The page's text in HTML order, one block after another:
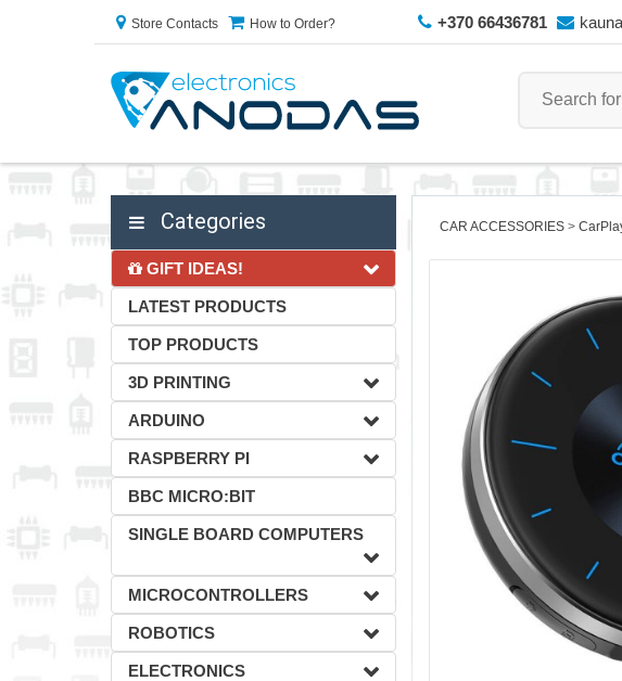
Store Contacts How to Order? +370 66436781
Categories
GIFT IDEAS!
LATEST PRODUCTS
TOP PRODUCTS
3D PRINTING
ARDUINO
RASPBERRY PI
BBC MICRO:BIT
SINGLE BOARD COMPUTERS
MICROCONTROLLERS
ROBOTICS
ELECTRONICS
CAR ACCESSORIES